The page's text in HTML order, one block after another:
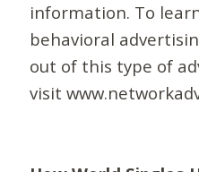
information. To
behavioral
out of this type of
visit